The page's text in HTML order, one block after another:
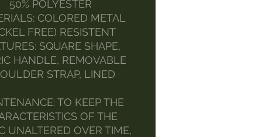
50% POLYESTER
COLORED METAL
FREE) RESISTENT
SQUARE SHAPE,
HANDLE, REMOVABLE
STRAP, LINED
TO KEEP THE
OF THE
UNALTERED OVER TIME,